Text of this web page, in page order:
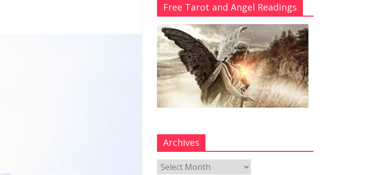
Free Tarot and Angel Readings
Archives